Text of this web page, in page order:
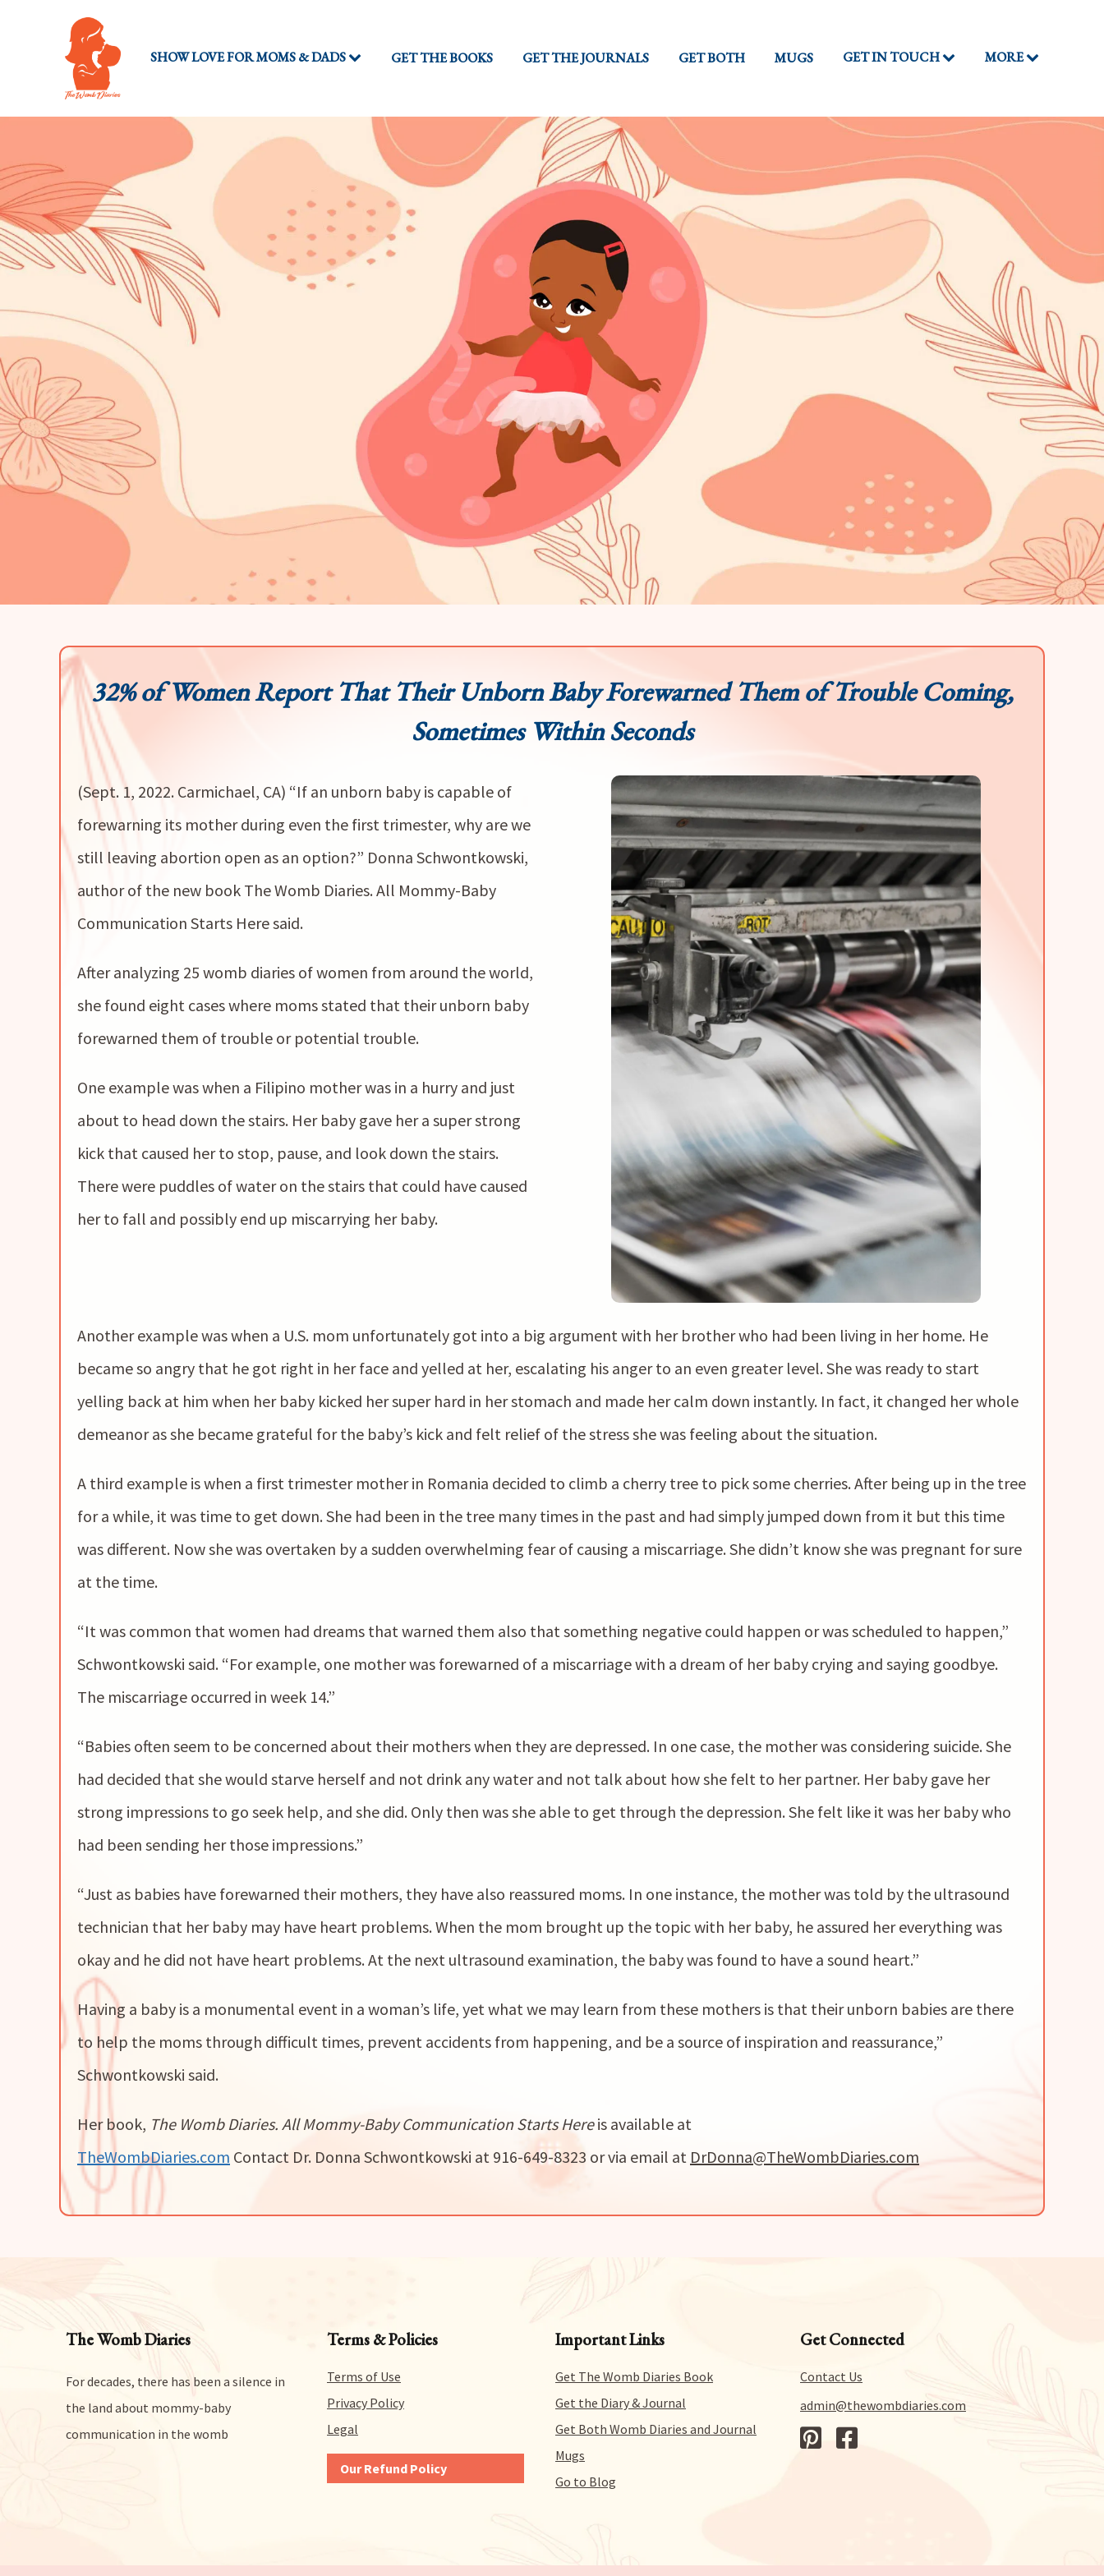
SHOW LOVE FOR MOMS & DADS GET THE BOOKS GET THE JOURNALS GET BOTH MUGS GET IN TOUCH MORE
32% of Women Report That Their Unborn Baby Forewarned Them of Trouble Coming,
Sometimes Within Seconds
(Sept. 1, 2022. Carmichael, CA) “If an unborn baby is capable of
forewarning its mother during even the first trimester, why are we
still leaving abortion open as an option?” Donna Schwontkowski,
author of the new book The Womb Diaries. All Mommy-Baby
Communication Starts Here said.
After analyzing 25 womb diaries of women from around the world,
she found eight cases where moms stated that their unborn baby
forewarned them of trouble or potential trouble.
One example was when a Filipino mother was in a hurry and just
about to head down the stairs. Her baby gave her a super strong
kick that caused her to stop, pause, and look down the stairs.
There were puddles of water on the stairs that could have caused
her to fall and possibly end up miscarrying her baby.
Another example was when a U.S. mom unfortunately got into a big argument with her brother who had been living in her home. He
became so angry that he got right in her face and yelled at her, escalating his anger to an even greater level. She was ready to start
yelling back at him when her baby kicked her super hard in her stomach and made her calm down instantly. In fact, it changed her whole
demeanor as she became grateful for the baby’s kick and felt relief of the stress she was feeling about the situation.
A third example is when a first trimester mother in Romania decided to climb a cherry tree to pick some cherries. After being up in the tree
for a while, it was time to get down. She had been in the tree many times in the past and had simply jumped down from it but this time
was different. Now she was overtaken by a sudden overwhelming fear of causing a miscarriage. She didn’t know she was pregnant for sure
at the time.
“It was common that women had dreams that warned them also that something negative could happen or was scheduled to happen,”
Schwontkowski said. “For example, one mother was forewarned of a miscarriage with a dream of her baby crying and saying goodbye.
The miscarriage occurred in week 14.”
“Babies often seem to be concerned about their mothers when they are depressed. In one case, the mother was considering suicide. She
had decided that she would starve herself and not drink any water and not talk about how she felt to her partner. Her baby gave her
strong impressions to go seek help, and she did. Only then was she able to get through the depression. She felt like it was her baby who
had been sending her those impressions.”
“Just as babies have forewarned their mothers, they have also reassured moms. In one instance, the mother was told by the ultrasound
technician that her baby may have heart problems. When the mom brought up the topic with her baby, he assured her everything was
okay and he did not have heart problems. At the next ultrasound examination, the baby was found to have a sound heart.”
Having a baby is a monumental event in a woman’s life, yet what we may learn from these mothers is that their unborn babies are there
to help the moms through difficult times, prevent accidents from happening, and be a source of inspiration and reassurance,”
Schwontkowski said.
Her book, The Womb Diaries. All Mommy-Baby Communication Starts Hereis available at
TheWombDiaries.com Contact Dr. Donna Schwontkowski at 916-649-8323 or via email at DrDonna@TheWombDiaries.com
The Womb Diaries
For decades, there has been a silence in
the land about mommy-baby
communication in the womb
Terms & Policies
Terms of Use
Privacy Policy
Legal
Our Refund Policy
reason within 14 days of
Important Links
Get The Womb Diaries Book
Get the Diary & Journal
Get Both Womb Diaries and Journal
Mugs
Go to Blog
Get Connected
Contact Us
admin@thewombdiaries.com